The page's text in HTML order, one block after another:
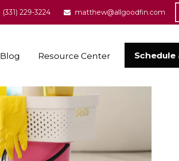
(331) 229-3224 matthew@allgoodfin.com
Blog Resource Center